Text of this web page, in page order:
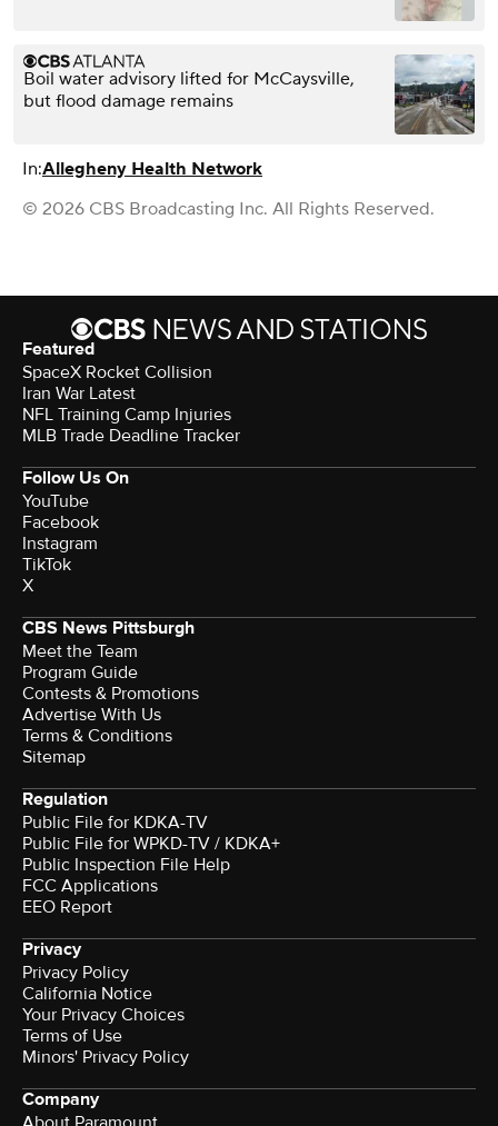
Boil water advisory lifted for McCaysville,
but flood damage remains
In:Allegheny Health Network
© 2026 CBS Broadcasting Inc. All Rights Reserved.
Featured
SpaceX Rocket Collision
Iran War Latest
NFL Training Camp Injuries
MLB Trade Deadline Tracker
Follow Us On
YouTube
Facebook
Instagram
TikTok
X
CBS News Pittsburgh
Meet the Team
Program Guide
Contests & Promotions
Advertise With Us
Terms & Conditions
Sitemap
Regulation
Public File for KDKA-TV
Public File for WPKD-TV / KDKA+
Public Inspection File Help
FCC Applications
EEO Report
Privacy
Privacy Policy
California Notice
Your Privacy Choices
Terms of Use
Minors' Privacy Policy
Company